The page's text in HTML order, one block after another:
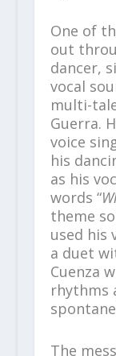
One of
out
dancer,
vocal
multi-
Guerra.
voice
his
as his
words “
theme
used his
a duet
Cuenza
rhythms
The